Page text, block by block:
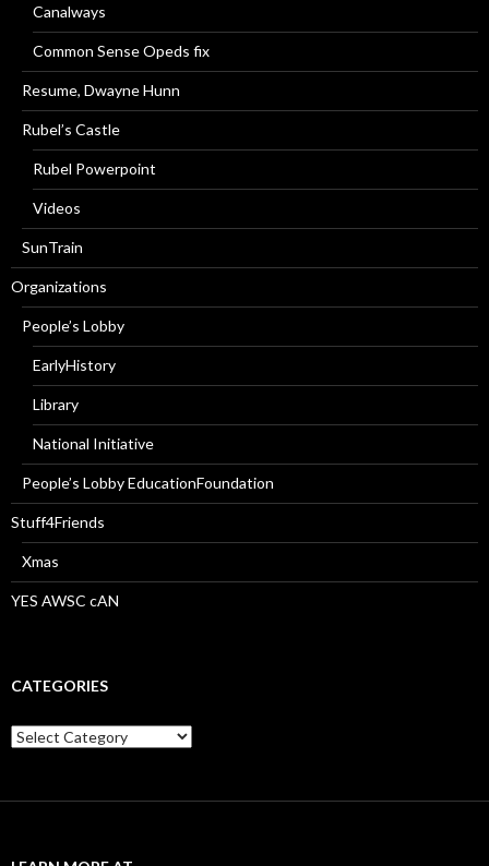
Canalways
Common Sense Opeds fix
Resume, Dwayne Hunn
Rubel’s Castle
Rubel Powerpoint
Videos
SunTrain
Organizations
People’s Lobby
EarlyHistory
Library
National Initiative
People’s Lobby EducationFoundation
Stuff4Friends
Xmas
YES AWSC cAN
CATEGORIES
Categories